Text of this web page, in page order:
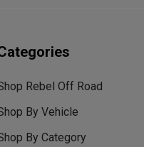
Rebel Off Road
By Vehicle
By Category